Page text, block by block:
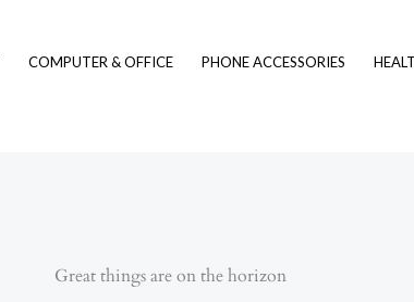
COMPUTER & OFFICE PHONE ACCESSORIES
Great things are on the horizon